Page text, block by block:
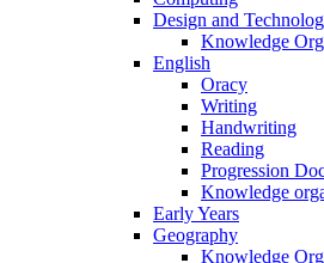
Design and
Knowledge
English
Oracy
Writing
Handwriting
Reading
Progression
Knowledge
Early Years
Geography
Knowledge